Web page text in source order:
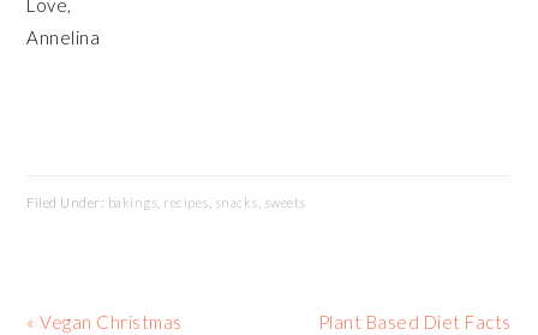
Love,
Annelina
Filed Under: bakings recipes snacks sweets
Previous
« Vegan Christmas
Next
Plant Based Diet Facts